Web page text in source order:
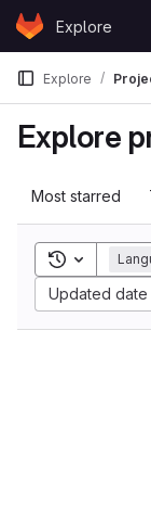
Skip to content
GitLabExplore
Explore
Explore
Most starred
Toggle
Updated date